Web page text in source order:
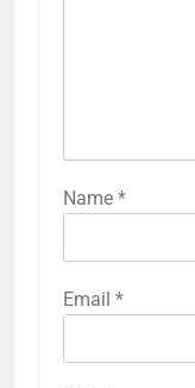
Name *
Email *